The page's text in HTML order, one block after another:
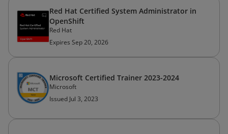
Red Hat Certified System Administrator in
OpenShift
Red Hat
Expires Sep 20, 2026
Microsoft Certified Trainer 2023-2024
Microsoft
Issued Jul 3, 2023